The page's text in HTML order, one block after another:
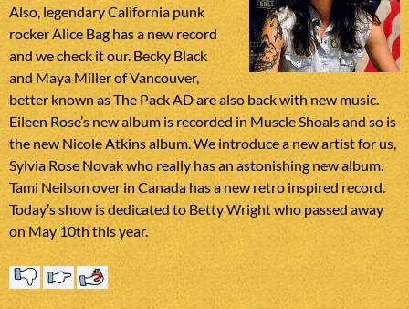
Also, legendary California punk
rocker Alice Bag has a new record
and we check it our. Becky Black
and Maya Miller of Vancouver,
better known as The Pack AD are also back with new music.
Eileen Rose’s new album is recorded in Muscle Shoals and so is
the new Nicole Atkins album. We introduce a new artist for us,
Sylvia Rose Novak who really has an astonishing new album.
Tami Neilson over in Canada has a new retro inspired record.
Today’s show is dedicated to Betty Wright who passed away
on May 10th this year.